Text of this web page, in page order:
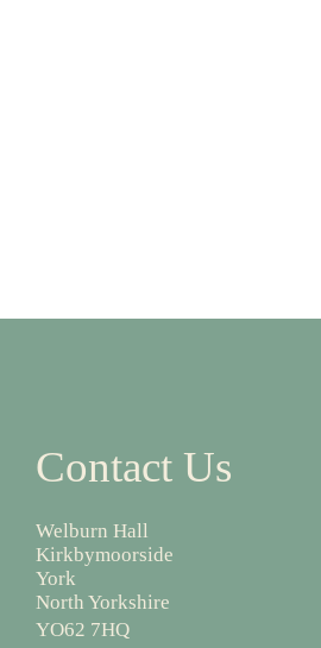
Contact Us
Welburn Hall
Kirkbymoorside
York
North Yorkshire
YO62 7HQ